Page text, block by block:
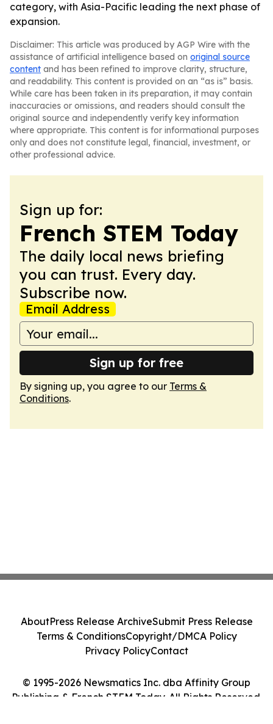
category, with Asia-Pacific leading the next phase of
expansion.
Disclaimer: This article was produced by AGP Wire with the
assistance of artificial intelligence based on original source
content and has been refined to improve clarity, structure,
and readability. This content is provided on an “as is” basis.
While care has been taken in its preparation, it may contain
inaccuracies or omissions, and readers should consult the
original source and independently verify key information
where appropriate. This content is for informational purposes
only and does not constitute legal, financial, investment, or
other professional advice.
Sign up for:
French STEM Today
The daily local news briefing
you can trust. Every day.
Subscribe now.
Email Address
Sign up for free
By signing up, you agree to our Terms &
Conditions.
© 1995-2026 Newsmatics Inc. dba Affinity Group
Publishing & French STEM Today. All Rights Reserved.
AboutPress Release ArchiveSubmit Press Release
Terms & ConditionsCopyright/DMCA Policy
Privacy PolicyContact